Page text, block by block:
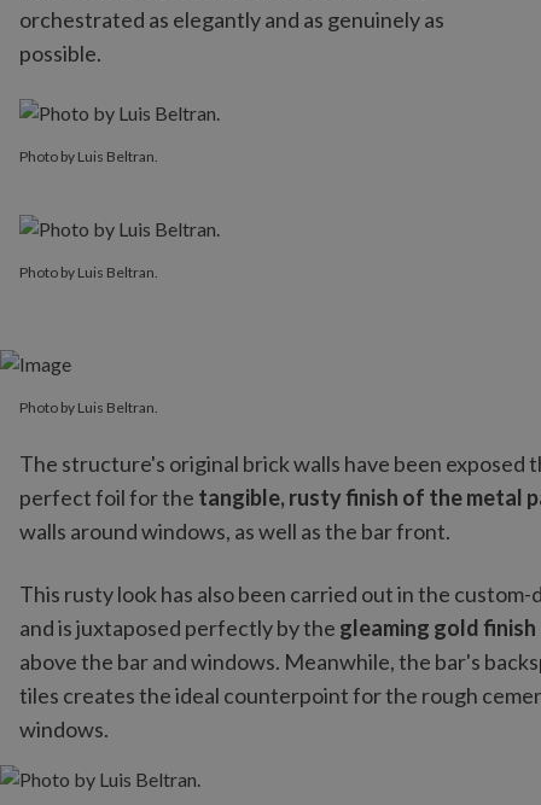
orchestrated as elegantly and as genuinely as
possible.
Photo by Luis Beltran.
Photo by Luis Beltran.
Photo by Luis Beltran.
The structure's original brick walls have been
perfect foil for the tangible, rusty finish of the metal
walls around windows, as well as the bar front.
This rusty look has also been carried out in the
and is juxtaposed perfectly by the gleaming gold
above the bar and windows. Meanwhile, the bar's
tiles creates the ideal counterpoint for the rough
windows.